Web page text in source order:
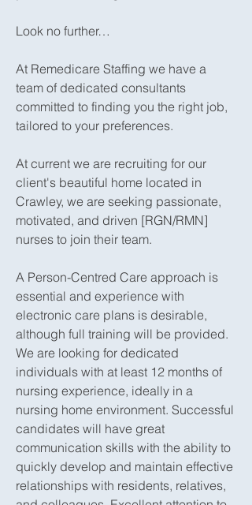
Look no further…
At Remedicare Staffing we have a
team of dedicated consultants
committed to finding you the right job,
tailored to your preferences.
At current we are recruiting for our
client's beautiful home located in
Crawley, we are seeking passionate,
motivated, and driven [RGN/RMN]
nurses to join their team.
A Person-Centred Care approach is
essential and experience with
electronic care plans is desirable,
although full training will be provided.
We are looking for dedicated
individuals with at least 12 months of
nursing experience, ideally in a
nursing home environment. Successful
candidates will have great
communication skills with the ability to
quickly develop and maintain effective
relationships with residents, relatives,